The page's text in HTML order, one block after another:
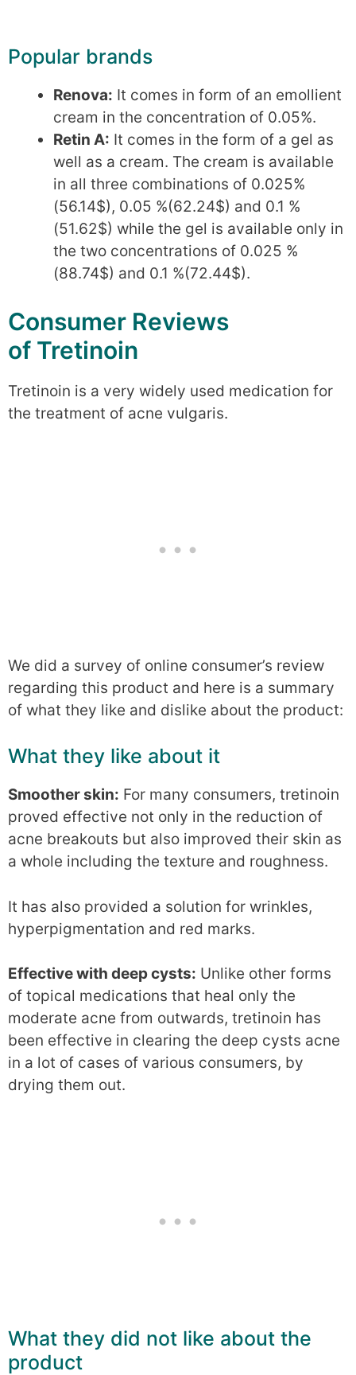
Popular brands
Renova: It comes in form of an emollient
cream in the concentration of 0.05%.
Retin A: It comes in the form of a gel as
well as a cream. The cream is available
in all three combinations of 0.025%
(56.14$), 0.05 %(62.24$) and 0.1 %
(51.62$) while the gel is available only in
the two concentrations of 0.025 %
(88.74$) and 0.1 %(72.44$).
Consumer Reviews
of Tretinoin
Tretinoin is a very widely used medication for
the treatment of acne vulgaris.
We did a survey of online consumer’s review
regarding this product and here is a summary
of what they like and dislike about the product:
What they like about it
Smoother skin: For many consumers, tretinoin
proved effective not only in the reduction of
acne breakouts but also improved their skin as
a whole including the texture and roughness.
It has also provided a solution for wrinkles,
hyperpigmentation and red marks.
Effective with deep cysts: Unlike other forms
of topical medications that heal only the
moderate acne from outwards, tretinoin has
been effective in clearing the deep cysts acne
in a lot of cases of various consumers, by
drying them out.
What they did not like about the
product